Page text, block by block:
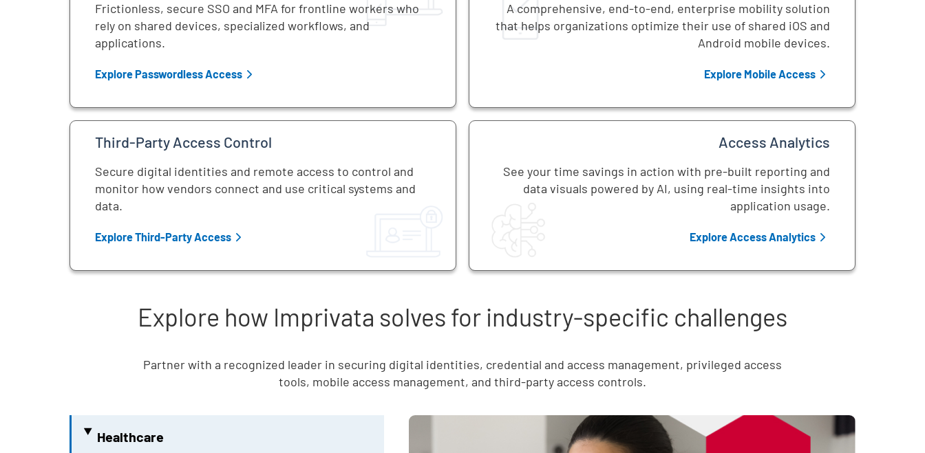
Frictionless, secure SSO and MFA for frontline workers who
rely on shared devices, specialized workflows, and
applications.
Explore Passwordless Access
A comprehensive, end-to-end, enterprise mobility solution
that helps organizations optimize their use of shared iOS and
Android mobile devices.
Explore Mobile Access
Third-Party Access Control
Secure digital identities and remote access to control and
monitor how vendors connect and use critical systems and
data.
Explore Third-Party Access
Access Analytics
See your time savings in action with pre-built reporting and
data visuals powered by AI, using real-time insights into
application usage.
Explore Access Analytics
Explore how Imprivata solves for industry-specific challenges
Partner with a recognized leader in securing digital identities, credential and access management, privileged access
tools, mobile access management, and third-party access controls.
Healthcare